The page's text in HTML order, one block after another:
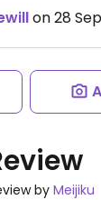
on 28
by Meijiku